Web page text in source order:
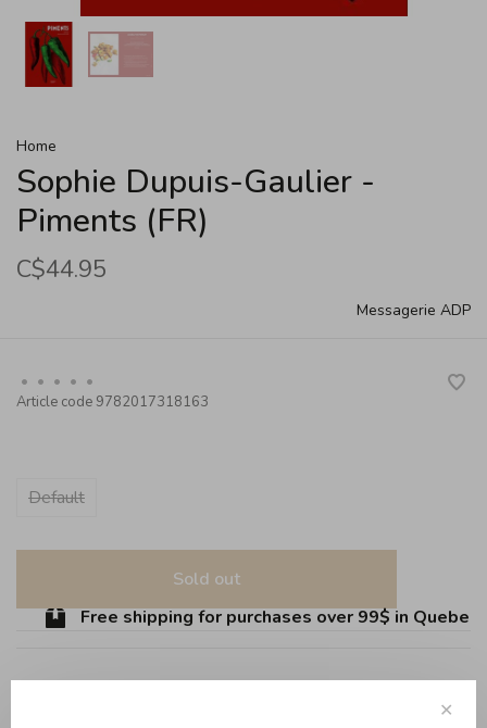
Home
Sophie Dupuis-Gaulier -
Piments (FR)
C$44.95
Messagerie ADP
• • • • •
Article code 9782017318163
Default
Sold out
Free shipping for purchases over 99$ in Quebec
Email
✕